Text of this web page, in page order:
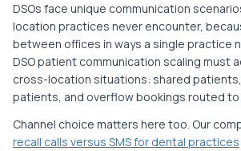
DSOs face unique communication
location practices never encounter,
between offices in ways a single practice
DSO patient communication scaling must
cross-location situations: shared
patients, and overflow bookings routed
Channel choice matters here too. Our
recall calls versus SMS for dental practices